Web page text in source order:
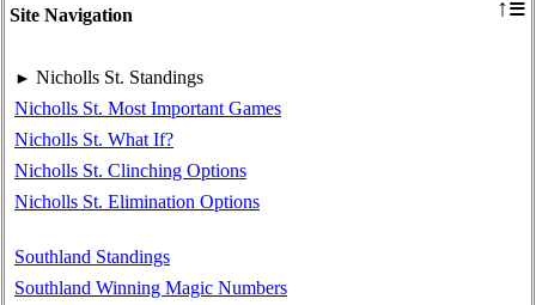
Site Navigation ↑≡
► Nicholls St. Standings
Nicholls St. Most Important Games
Nicholls St. What If?
Nicholls St. Clinching Options
Nicholls St. Elimination Options
Southland Standings
Southland Winning Magic Numbers